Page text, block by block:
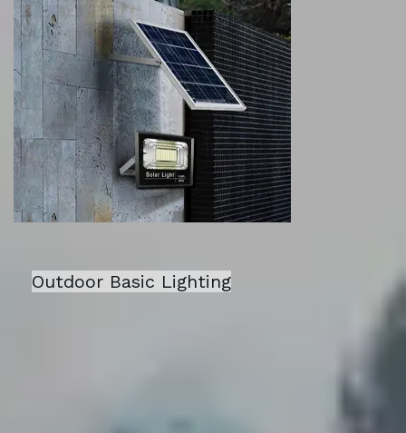
Outdoor Basic Lighting